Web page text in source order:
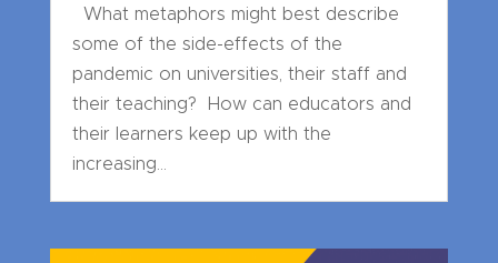
What metaphors might best describe
some of the side-effects of the
pandemic on universities, their staff and
their teaching? How can educators and
their learners keep up with the
increasing...